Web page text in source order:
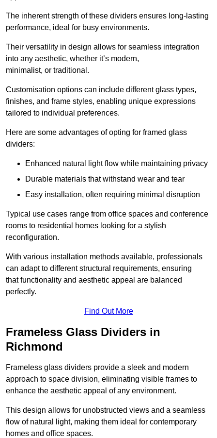
The inherent strength of these dividers ensures long-lasting
performance, ideal for busy environments.
Their versatility in design allows for seamless integration
into any aesthetic, whether it’s modern,
minimalist, or traditional.
Customisation options can include different glass types,
finishes, and frame styles, enabling unique expressions
tailored to individual preferences.
Here are some advantages of opting for framed glass
dividers:
Enhanced natural light flow while maintaining privacy
Durable materials that withstand wear and tear
Easy installation, often requiring minimal disruption
Typical use cases range from office spaces and conference
rooms to residential homes looking for a stylish
reconfiguration.
With various installation methods available, professionals
can adapt to different structural requirements, ensuring
that functionality and aesthetic appeal are balanced
perfectly.
Find Out More
Frameless Glass Dividers in
Richmond
Frameless glass dividers provide a sleek and modern
approach to space division, eliminating visible frames to
enhance the aesthetic appeal of any environment.
This design allows for unobstructed views and a seamless
flow of natural light, making them ideal for contemporary
homes and office spaces.